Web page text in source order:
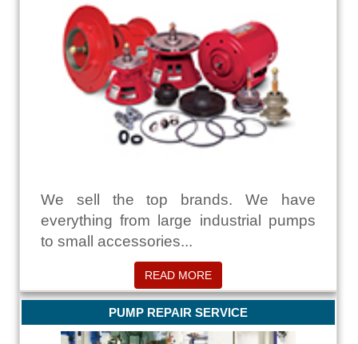
We sell the top brands. We have
everything from large industrial pumps
to small accessories...
READ MORE
PUMP REPAIR SERVICE